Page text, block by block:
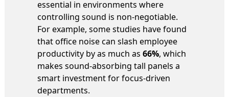
essential in environments where
controlling sound is non-negotiable.
For example, some studies have found
that office noise can slash employee
productivity by as much as 66%, which
makes sound-absorbing tall panels a
smart investment for focus-driven
departments.